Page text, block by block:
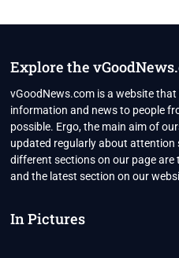
Explore the
vGoodNews.com is a website
information and news to people
possible. Ergo, the main aim of
updated regularly about
different sections on our page are
and the latest section on our
In Pictures